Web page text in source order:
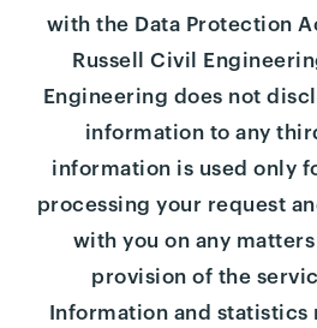
with the Data Protection
Russell Civil
Engineering does not
information to any
information is used only
processing your request
with you on any
provision of the
Information and statistics